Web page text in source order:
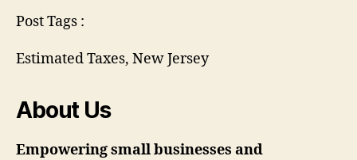
Post Tags :
Estimated Taxes, New Jersey
About Us
Empowering small businesses and